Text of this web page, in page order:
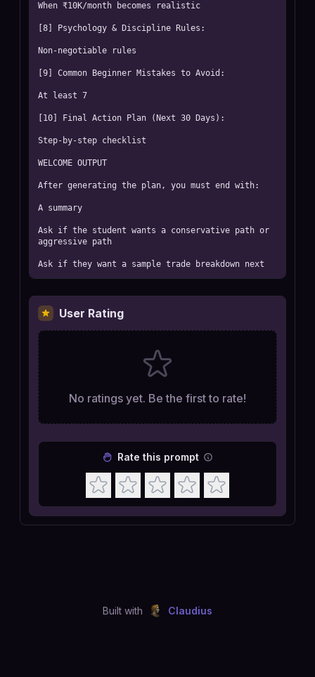
When ₹10K/month becomes realistic
[8] Psychology & Discipline Rules:
Non-negotiable rules
[9] Common Beginner Mistakes to Avoid:
At least 7
[10] Final Action Plan (Next 30 Days):
Step-by-step checklist
WELCOME OUTPUT
After generating the plan, you must end with:
A summary
Ask if the student wants a conservative path or
aggressive path
Ask if they want a sample trade breakdown next
User Rating
No ratings yet. Be the first to rate!
Rate this prompt
Built with Claudius